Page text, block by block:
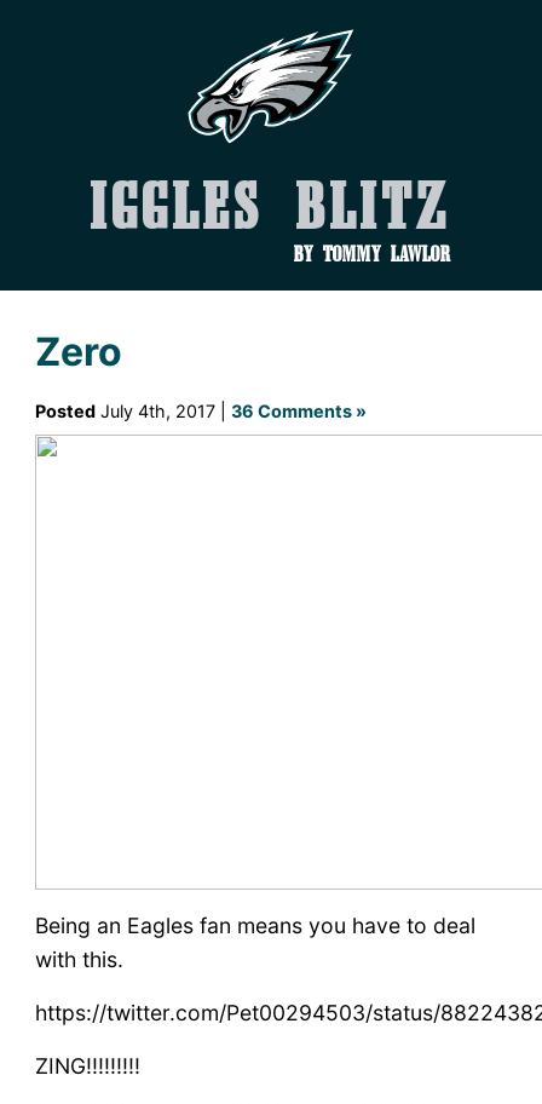
Iggles Blitz
by Tommy Lawlor
Zero
PostedJuly 4th, 2017 | 36 Comments »
Being an Eagles fan means you have to deal
with this.
https://twitter.com/Pet00294503/status/
ZING!!!!!!!!!